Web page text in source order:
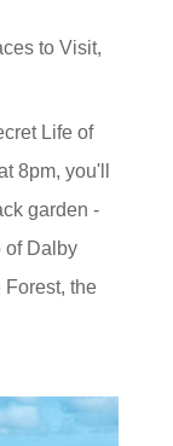
to Visit,
Life of
8pm, you'll
garden -
of Dalby
Forest, the